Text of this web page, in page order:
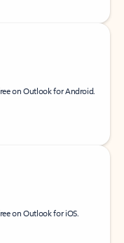
on Outlook for Android.
on Outlook for iOS.